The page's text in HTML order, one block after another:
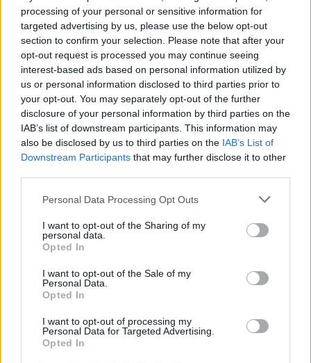
processing of your personal or sensitive information for
targeted advertising by us, please use the below opt-out
section to confirm your selection. Please note that after your
opt-out request is processed you may continue seeing
interest-based ads based on personal information utilized by
us or personal information disclosed to third parties prior to
your opt-out. You may separately opt-out of the further
disclosure of your personal information by third parties on the
IAB’s list of downstream participants. This information may
also be disclosed by us to third parties on the IAB’s List of
Downstream Participants that may further disclose it to other
Personal Data Processing Opt Outs
I want to opt-out of the Sharing of my
personal data.
Opted In
I want to opt-out of the Sale of my
Personal Data.
Opted In
I want to opt-out of processing my
Personal Data for Targeted Advertising.
Opted In
Sam Fender 2022 dates:
20th March – Motorpoint Arena, Nottingham
24th March - 3Arena, Dublin
Advertisement
27th March – Utilita Arena, Birmingham
30th March - Brighton Centre